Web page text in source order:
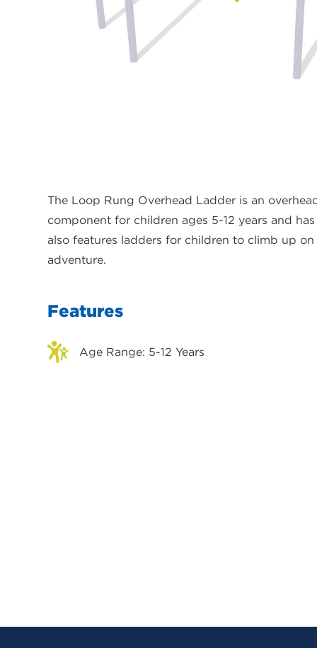
The Loop Rung Overhead Ladder is an
component for children ages 5-12 years and
also features ladders for children to climb up
adventure.
Features
Age Range: 5-12 Years